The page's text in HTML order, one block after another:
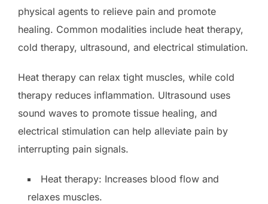
physical agents to relieve pain and promote
healing. Common modalities include heat therapy,
cold therapy, ultrasound, and electrical stimulation.
Heat therapy can relax tight muscles, while cold
therapy reduces inflammation. Ultrasound uses
sound waves to promote tissue healing, and
electrical stimulation can help alleviate pain by
interrupting pain signals.
Heat therapy: Increases blood flow and
relaxes muscles.